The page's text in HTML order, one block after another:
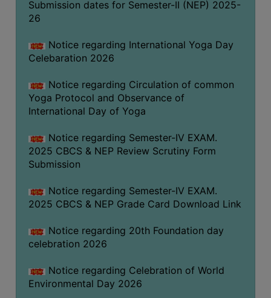
FEEBACK
GUIDANCE
PROGRESSION
DEPARTMENT
BENGALI
ENGLISH
HISTORY
PHILOSOPHY
POLITICAL
SANSKRIT
Submission dates for Semester-II (NEP) 2025-
26
Notice regarding International Yoga Day
Celebaration 2026
Notice regarding Circulation of common
Yoga Protocol and Observance of
International Day of Yoga
Notice regarding Semester-IV EXAM.
2025 CBCS & NEP Review Scrutiny Form
Submission
Notice regarding Semester-IV EXAM.
2025 CBCS & NEP Grade Card Download Link
Notice regarding 20th Foundation day
celebration 2026
Notice regarding Celebration of World
Environmental Day 2026